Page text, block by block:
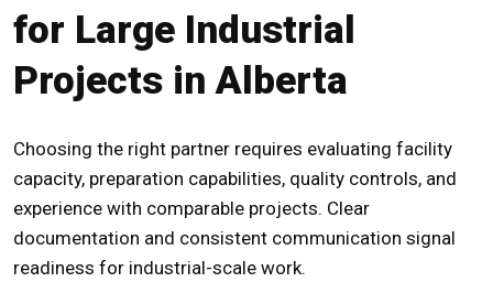
for Large Industrial
Projects in Alberta
Choosing the right partner requires evaluating facility
capacity, preparation capabilities, quality controls, and
experience with comparable projects. Clear
documentation and consistent communication signal
readiness for industrial-scale work.